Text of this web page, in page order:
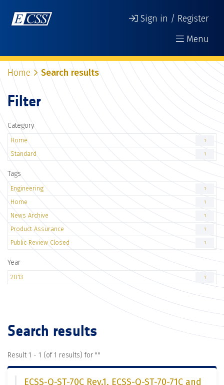
Sign in / Register
Menu
Home Search results
Filter
Category
Home 1
Standard 1
Tags
Engineering 1
Home 1
News Archive 1
Product Assurance 1
Public Review Closed 1
Year
2013 1
Search results
Result 1 - 1 (of 1 results) for ""
ECSS-Q-ST-70C Rev.1, ECSS-Q-ST-70-71C and